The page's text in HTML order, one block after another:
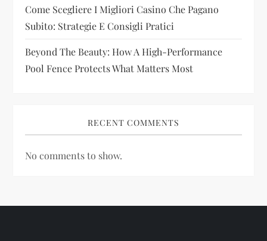
Come Scegliere I Migliori Casino Che Pagano
Subito: Strategie E Consigli Pratici
Beyond The Beauty: How A High-Performance
Pool Fence Protects What Matters Most
RECENT COMMENTS
No comments to show.